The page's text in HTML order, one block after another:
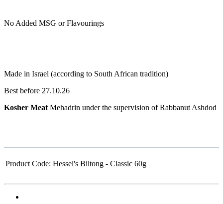
No Added MSG or Flavourings
Made in Israel (according to South African tradition)
Best before 27.10.26
Kosher Meat Mehadrin under the supervision of Rabbanut Ashdod
Product Code: Hessel's Biltong - Classic 60g